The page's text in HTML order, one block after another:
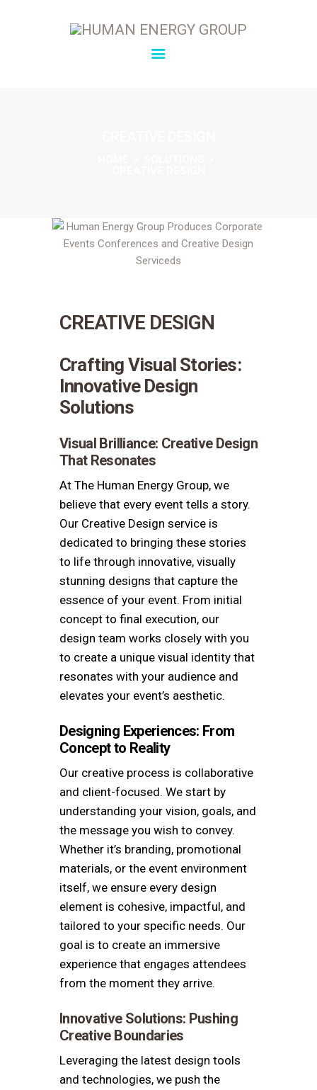
CREATIVE DESIGN
Crafting Visual Stories:
Innovative Design
Solutions
Visual Brilliance: Creative Design
That Resonates
At The Human Energy Group, we
believe that every event tells a story.
Our Creative Design service is
dedicated to bringing these stories
to life through innovative, visually
stunning designs that capture the
essence of your event. From initial
concept to final execution, our
design team works closely with you
to create a unique visual identity that
resonates with your audience and
elevates your event’s aesthetic.
Designing Experiences: From
Concept to Reality
Our creative process is collaborative
and client-focused. We start by
understanding your vision, goals, and
the message you wish to convey.
Whether it’s branding, promotional
materials, or the event environment
itself, we ensure every design
element is cohesive, impactful, and
tailored to your specific needs. Our
goal is to create an immersive
experience that engages attendees
from the moment they arrive.
Innovative Solutions: Pushing
Creative Boundaries
Leveraging the latest design tools
and technologies, we push the